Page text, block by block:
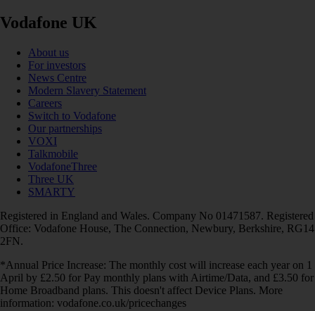
Vodafone UK
About us
For investors
News Centre
Modern Slavery Statement
Careers
Switch to Vodafone
Our partnerships
VOXI
Talkmobile
VodafoneThree
Three UK
SMARTY
Registered in England and Wales. Company No 01471587. Registered
Office: Vodafone House, The Connection, Newbury, Berkshire, RG14
2FN.
*Annual Price Increase: The monthly cost will increase each year on 1
April by £2.50 for Pay monthly plans with Airtime/Data, and £3.50 for
Home Broadband plans. This doesn't affect Device Plans. More
information: vodafone.co.uk/pricechanges